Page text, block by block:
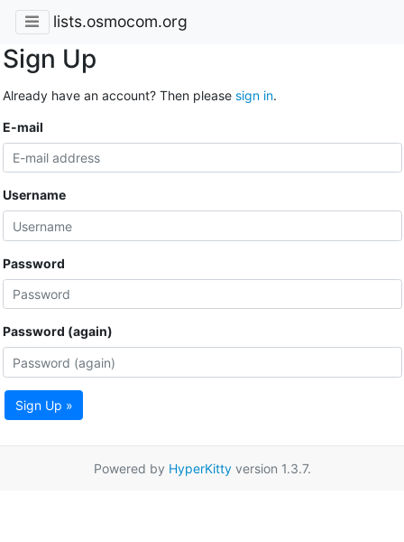
lists.osmocom.org
Sign Up
Already have an account? Then please sign in.
E-mail
Username
Password
Password (again)
Sign Up »
Powered by HyperKittyversion 1.3.7.